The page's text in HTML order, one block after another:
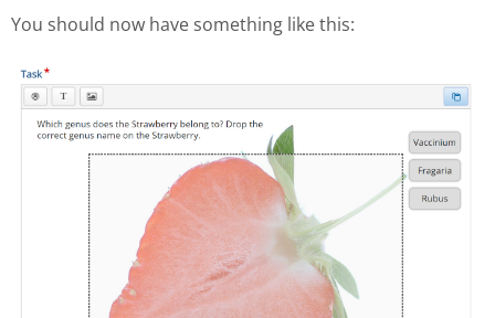
You should now have something like this: